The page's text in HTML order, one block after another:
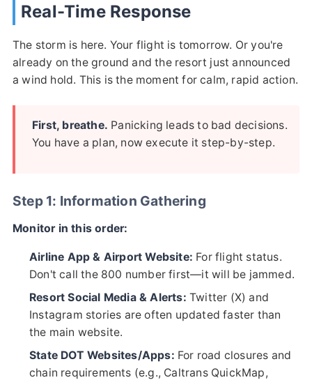
Real-Time Response
The storm is here. Your flight is tomorrow. Or you're
already on the ground and the resort just announced
a wind hold. This is the moment for calm, rapid action.
First, breathe. Panicking leads to bad decisions.
You have a plan, now execute it step-by-step.
Step 1: Information Gathering
Monitor in this order:
Airline App & Airport Website: For flight status.
Don't call the 800 number first—it will be jammed.
Resort Social Media & Alerts: Twitter (X) and
Instagram stories are often updated faster than
the main website.
State DOT Websites/Apps: For road closures and
chain requirements (e.g., Caltrans QuickMap,